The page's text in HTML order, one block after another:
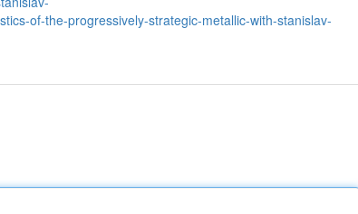
of-the-progressively-strategic-metallic-with-stanislav-